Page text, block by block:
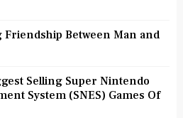
Friendship Between Man and
Selling Super Nintendo
System (SNES) Games Of